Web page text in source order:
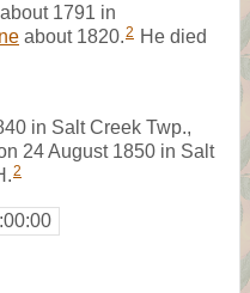
1791 in
about 1820.2 He died
in Salt Creek Twp.,
24 August 1850 in Salt
2